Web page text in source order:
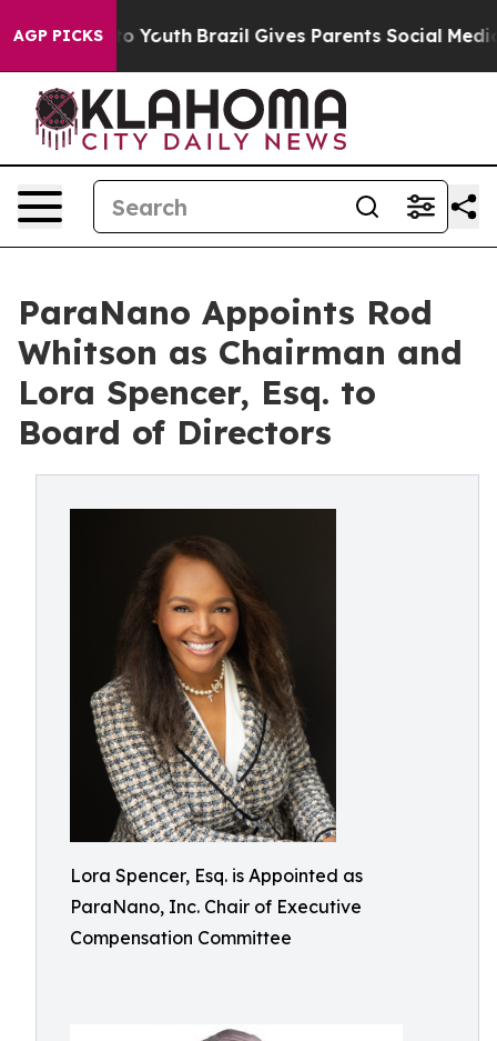
AGP PICKS
to Youth Brazil Gives Parents Social Media
ParaNano Appoints Rod
Whitson as Chairman and
Lora Spencer, Esq. to
Board of Directors
Lora Spencer, Esq. is Appointed as
ParaNano, Inc. Chair of Executive
Compensation Committee